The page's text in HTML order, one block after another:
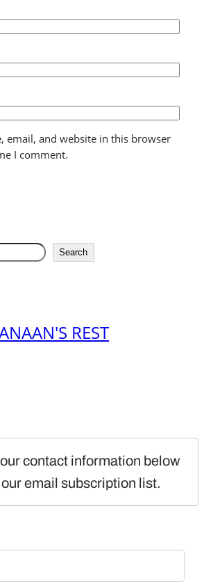
email, and website in this browser
I comment.
Search
REST
contact information below
email subscription list.